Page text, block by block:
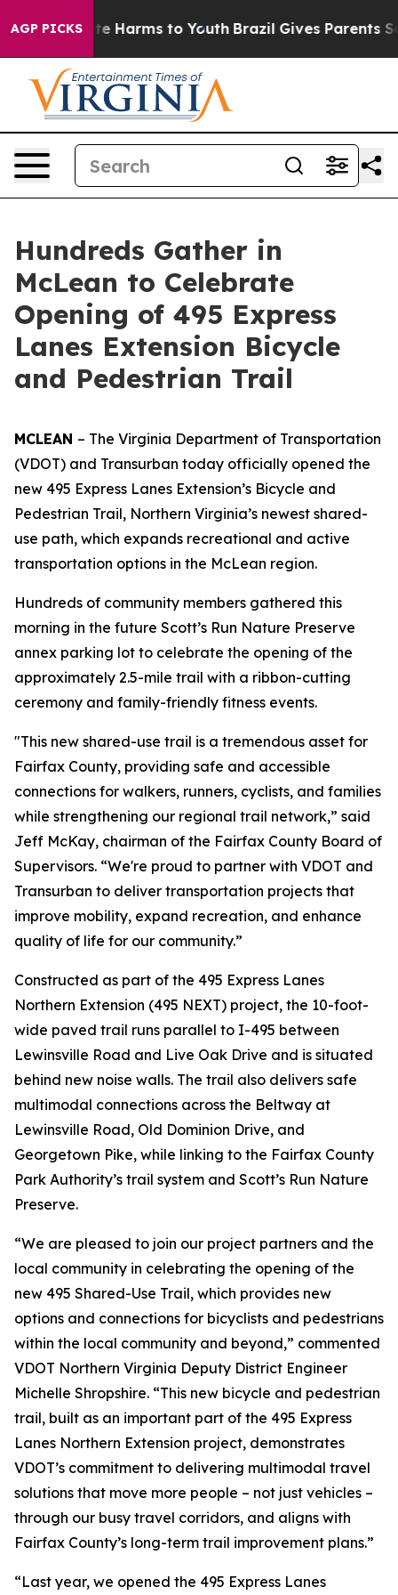
AGP PICKS
to Abate Harms to Youth Brazil Gives Parents
Hundreds Gather in
McLean to Celebrate
Opening of 495 Express
Lanes Extension Bicycle
and Pedestrian Trail
MCLEAN – The Virginia Department of Transportation
(VDOT) and Transurban today officially opened the
new 495 Express Lanes Extension’s Bicycle and
Pedestrian Trail, Northern Virginia’s newest shared-
use path, which expands recreational and active
transportation options in the McLean region.
Hundreds of community members gathered this
morning in the future Scott’s Run Nature Preserve
annex parking lot to celebrate the opening of the
approximately 2.5-mile trail with a ribbon-cutting
ceremony and family-friendly fitness events.
"This new shared-use trail is a tremendous asset for
Fairfax County, providing safe and accessible
connections for walkers, runners, cyclists, and families
while strengthening our regional trail network,” said
Jeff McKay, chairman of the Fairfax County Board of
Supervisors. “We're proud to partner with VDOT and
Transurban to deliver transportation projects that
improve mobility, expand recreation, and enhance
quality of life for our community.”
Constructed as part of the 495 Express Lanes
Northern Extension (495 NEXT) project, the 10-foot-
wide paved trail runs parallel to I-495 between
Lewinsville Road and Live Oak Drive and is situated
behind new noise walls. The trail also delivers safe
multimodal connections across the Beltway at
Lewinsville Road, Old Dominion Drive, and
Georgetown Pike, while linking to the Fairfax County
Park Authority’s trail system and Scott’s Run Nature
Preserve.
“We are pleased to join our project partners and the
local community in celebrating the opening of the
new 495 Shared-Use Trail, which provides new
options and connections for bicyclists and pedestrians
within the local community and beyond,” commented
VDOT Northern Virginia Deputy District Engineer
Michelle Shropshire. “This new bicycle and pedestrian
trail, built as an important part of the 495 Express
Lanes Northern Extension project, demonstrates
VDOT’s commitment to delivering multimodal travel
solutions that move more people – not just vehicles –
through our busy travel corridors, and aligns with
Fairfax County’s long-term trail improvement plans.”
“Last year, we opened the 495 Express Lanes